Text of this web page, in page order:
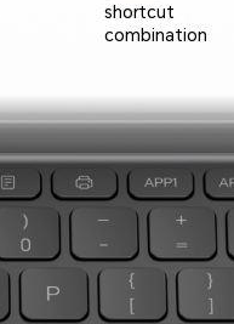
shortcut
combination